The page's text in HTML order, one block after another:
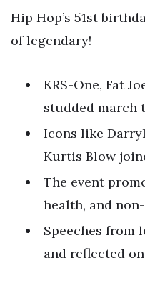
Hip Hop’s 51st
of legendary!
KRS-One, Fat
studded march
Icons like Darryl
Kurtis Blow
The event
health, and
Speeches from
and reflected